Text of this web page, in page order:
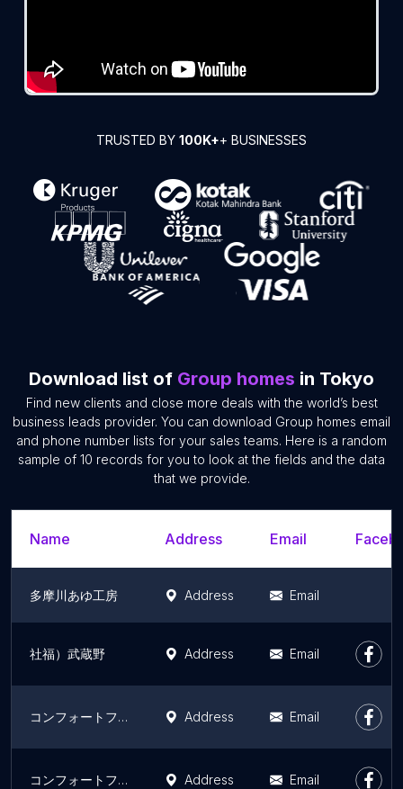
TRUSTED BY 100K++ BUSINESSES
Download list of Group homes in Tokyo
Find new clients and close more deals with the world’s best
business leads provider. You can download Group homes email
and phone number lists for your sales teams. Here is a random
sample of 10 records for you to look at the fields and the data
that we provide.
Name Address Email
多摩川あゆ工房 Address Email
社福）武蔵野 Address Email
コンフォートフィオーレ綾瀬 Address Email
コンフォートフィオーレ木場公園 Address Email